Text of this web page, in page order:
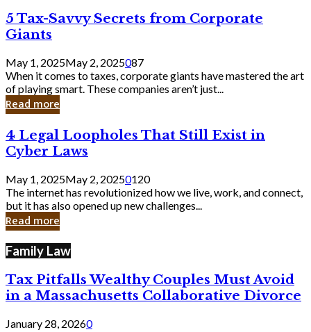
Knew
5
Tax-
Savvy
Secrets
from
Corporate
Giants
5 Tax-Savvy Secrets from Corporate
Giants
May 1, 2025May 2, 2025087
When it comes to taxes, corporate giants have mastered the art
of playing smart. These companies aren’t just...
Read more
4
Legal
Loopholes
Still
Exist
in
Cyber
4 Legal Loopholes That Still Exist in
Cyber Laws
May 1, 2025May 2, 20250120
The internet has revolutionized how we live, work, and connect,
but it has also opened up new challenges...
Read more
Family Law
Tax Pitfalls Wealthy Couples Must Avoid
in a Massachusetts Collaborative Divorce
January 28, 20260